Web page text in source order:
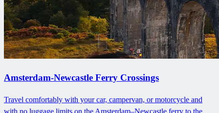
Amsterdam-Newcastle Ferry Crossings
Travel comfortably with your car, campervan, or motorcycle and
with no luggage limits on the Amsterdam–Newcastle ferry to the